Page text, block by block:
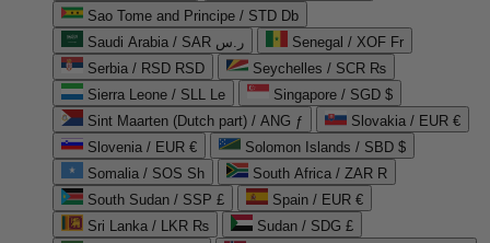
Sao Tome and Principe / STD Db
Saudi Arabia / SAR ر.س
Senegal / XOF Fr
Serbia / RSD RSD
Seychelles / SCR ₨
Sierra Leone / SLL Le
Singapore / SGD $
Sint Maarten (Dutch part) / ANG ƒ
Slovakia / EUR €
Slovenia / EUR €
Solomon Islands / SBD $
Somalia / SOS Sh
South Africa / ZAR R
South Sudan / SSP £
Spain / EUR €
Sri Lanka / LKR ₨
Sudan / SDG £